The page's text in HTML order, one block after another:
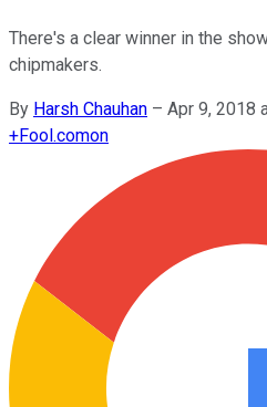
There's a clear winner in the
chipmakers.
By Harsh Chauhan – Apr 9, 2018
+Fool.comon